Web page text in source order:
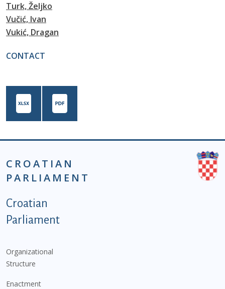
Turk, Željko
Vučić, Ivan
Vukić, Dragan
CONTACT
CROATIAN
PARLIAMENT
Podnožje istaknute kategorije - EN
Croatian
Parliament
Organizational
Structure
Enactment